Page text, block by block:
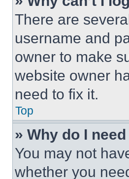
There are
username and
owner to make
website owner
need to fix it.
Top
» Why do I
You may not
whether you